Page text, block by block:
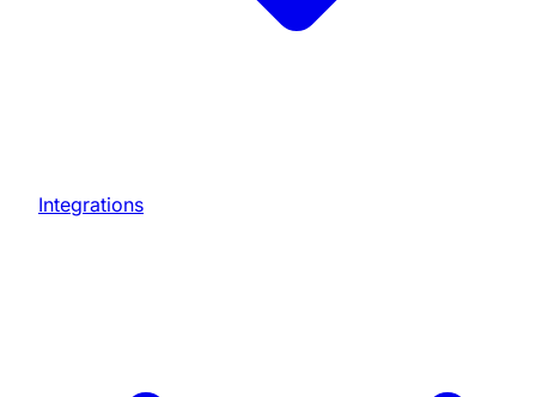
Integrations